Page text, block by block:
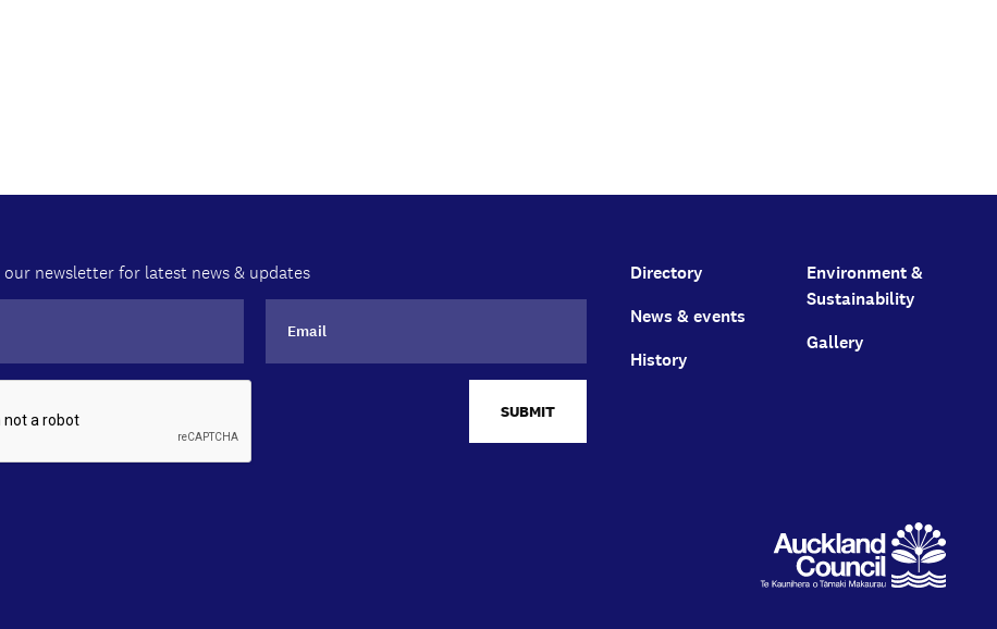
newsletter for latest news & updates
SUBMIT
Directory
News & events
History
Environment &
Sustainability
Gallery